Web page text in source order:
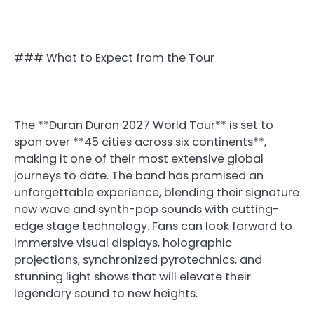
### What to Expect from the Tour
The **Duran Duran 2027 World Tour** is set to
span over **45 cities across six continents**,
making it one of their most extensive global
journeys to date. The band has promised an
unforgettable experience, blending their signature
new wave and synth-pop sounds with cutting-
edge stage technology. Fans can look forward to
immersive visual displays, holographic
projections, synchronized pyrotechnics, and
stunning light shows that will elevate their
legendary sound to new heights.